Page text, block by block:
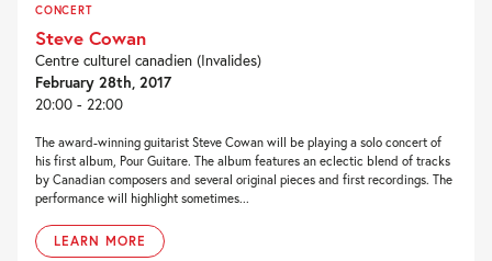
CONCERT
Steve Cowan
Centre culturel canadien (Invalides)
February 28th, 2017
20:00 - 22:00
The award-winning guitarist Steve Cowan will be playing a solo concert of
his first album, Pour Guitare. The album features an eclectic blend of tracks
by Canadian composers and several original pieces and first recordings. The
performance will highlight sometimes...
LEARN MORE